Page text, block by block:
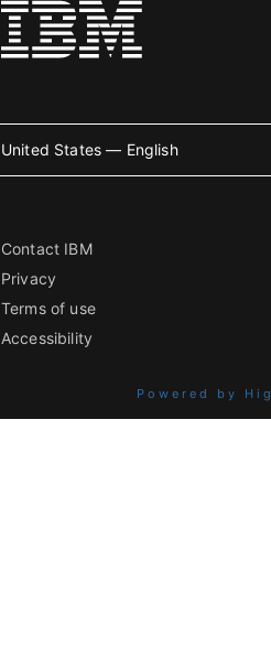
United States — English
Contact IBM
Privacy
Terms of use
Accessibility
Powered by